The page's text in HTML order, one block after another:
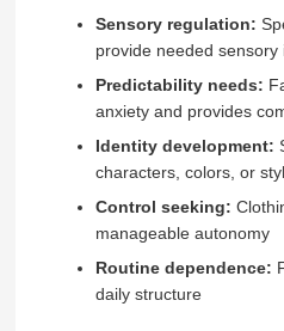
Sensory regulation:
provide needed sensory
Predictability needs:
anxiety and provides
Identity development:
characters, colors, or
Control seeking:
manageable autonomy
Routine dependence:
daily structure